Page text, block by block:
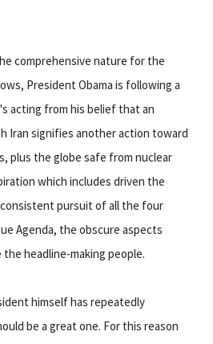
comprehensive nature for the
President Obama is following a
acting from his belief that an
Iran signifies another action toward
plus the globe safe from nuclear
which includes driven the
pursuit of all the four
Agenda, the obscure aspects
the headline-making people.
himself has repeatedly
be a great one. For this reason